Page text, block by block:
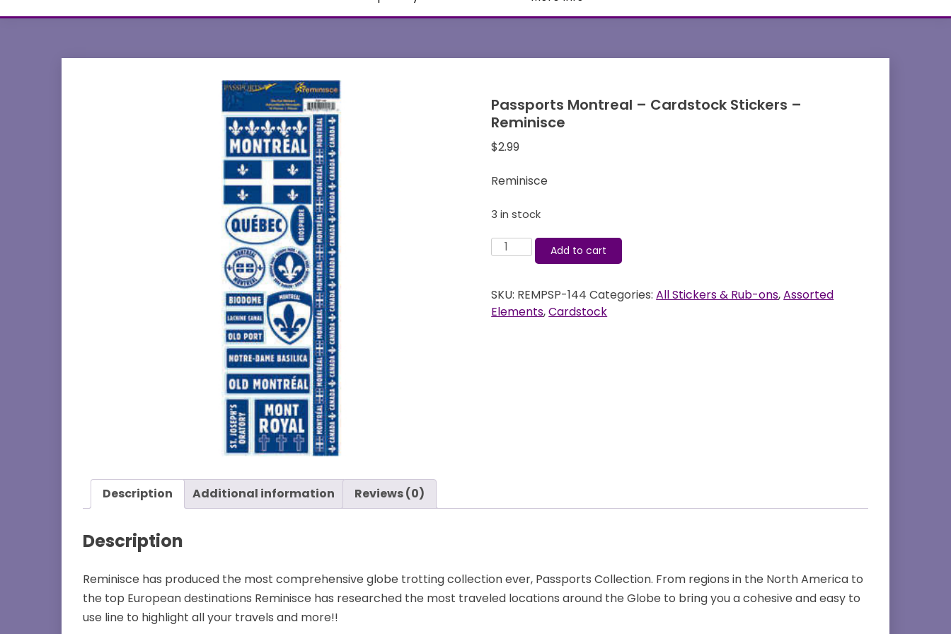
Passports Montreal – Cardstock Stickers –
Reminisce
$2.99
Reminisce
3 in stock
Passports
Montreal
Cardstock
Stickers
Add to cart
SKU: REMPSP-144 Categories:All Stickers & Rub-ons,Assorted
Elements,Cardstock
Description Additional information Reviews (0)
Description
Reminisce has produced the most comprehensive globe trotting collection ever, Passports Collection. From regions in the North America to
the top European destinations Reminisce has researched the most traveled locations around the Globe to bring you a cohesive and easy to
use line to highlight all your travels and more!!